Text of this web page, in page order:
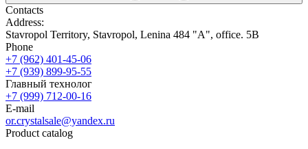
Contacts
Address:
Stavropol Territory, Stavropol, Lenina 484 "A", office. 5B
Phone
+7 (962) 401-45-06
+7 (939) 899-95-55
Главный технолог
+7 (999) 712-00-16
E-mail
or.crystalsale@yandex.ru
Product catalog